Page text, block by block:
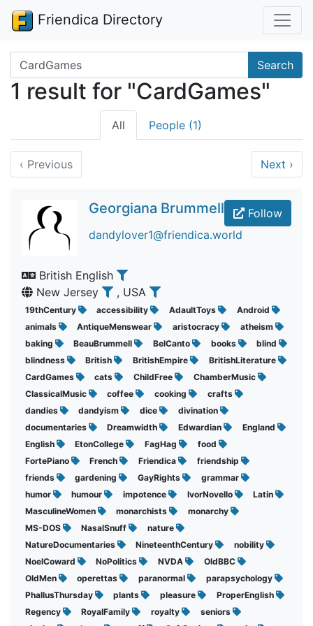
Friendica Directory
Search terms Search
1 result for "CardGames"
All People (1)
‹ Previous Next ›
Follow
Georgiana Brummell
dandylover1@friendica.world
British English
New Jersey
, USA
19thCentury accessibility AdaultToys
Android
animals
AntiqueMenswear aristocracy
atheism
baking
BeauBrummell BelCanto books
blind
blindness
British BritishEmpire
BritishLiterature
CardGames
cats ChildFree
ChamberMusic
ClassicalMusic
coffee cooking
crafts
dandies
dandyism dice
divination
documentaries
Dreamwidth Edwardian
England
English
EtonCollege FagHag
food
FortePiano
French Friendica
friendship
friends
gardening GayRights
grammar
humor
humour impotence IvorNovello
Latin
MasculineWomen
monarchists
monarchy
MS-DOS
NasalSnuff
nature
NatureDocumentaries
NineteenthCentury
nobility
NoelCoward
NoPolitics NVDA
OldBBC
OldMen
operettas paranormal
parapsychology
PhallusThursday
plants pleasure
ProperEnglish
Regency
RoyalFamily royalty
seniors